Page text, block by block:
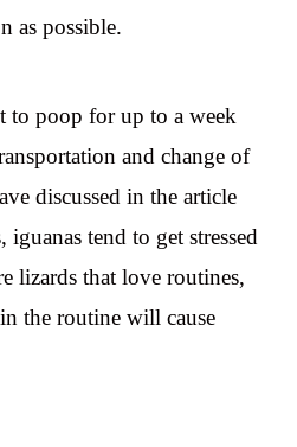
as possible.
to poop for up to a week
and change of
discussed in the article
iguanas tend to get stressed
lizards that love routines,
the routine will cause